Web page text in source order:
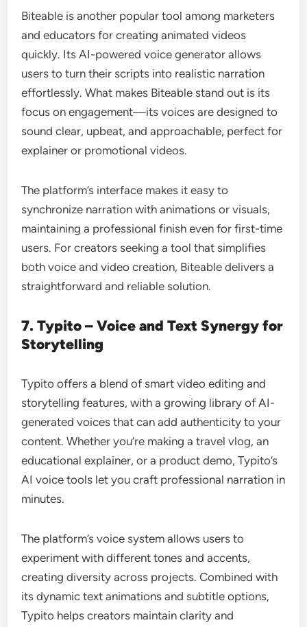
Biteable is another popular tool among marketers
and educators for creating animated videos
quickly. Its AI-powered voice generator allows
users to turn their scripts into realistic narration
effortlessly. What makes Biteable stand out is its
focus on engagement—its voices are designed to
sound clear, upbeat, and approachable, perfect for
explainer or promotional videos.
The platform’s interface makes it easy to
synchronize narration with animations or visuals,
maintaining a professional finish even for first-time
users. For creators seeking a tool that simplifies
both voice and video creation, Biteable delivers a
straightforward and reliable solution.
7. Typito – Voice and Text Synergy for
Storytelling
Typito offers a blend of smart video editing and
storytelling features, with a growing library of AI-
generated voices that can add authenticity to your
content. Whether you’re making a travel vlog, an
educational explainer, or a product demo, Typito’s
AI voice tools let you craft professional narration in
minutes.
The platform’s voice system allows users to
experiment with different tones and accents,
creating diversity across projects. Combined with
its dynamic text animations and subtitle options,
Typito helps creators maintain clarity and